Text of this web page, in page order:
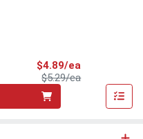
$4.89/ea
$5.29/eaProduct Price